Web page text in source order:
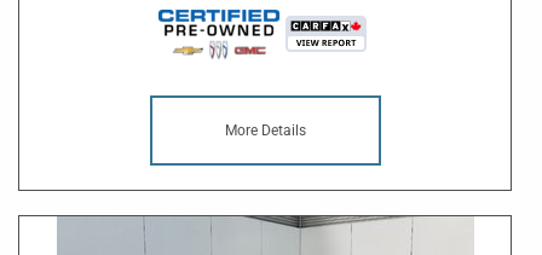
More Details